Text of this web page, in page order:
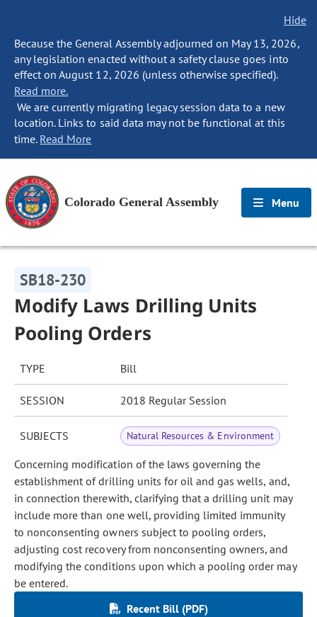
Hide
Because the General Assembly adjourned on May 13, 2026,
any legislation enacted without a safety clause goes into
effect on August 12, 2026 (unless otherwise specified).
Read more.
We are currently migrating legacy session data to a new
location. Links to said data may not be functional at this
time. Read More
Colorado General Assembly Menu
SB18-230
Modify Laws Drilling Units
Pooling Orders
TYPE Bill
SESSION 2018 Regular Session
SUBJECTS Natural Resources & Environment
Concerning modification of the laws governing the
establishment of drilling units for oil and gas wells, and,
in connection therewith, clarifying that a drilling unit may
include more than one well, providing limited immunity
to nonconsenting owners subject to pooling orders,
adjusting cost recovery from nonconsenting owners, and
modifying the conditions upon which a pooling order may
be entered.
Recent Bill (PDF)